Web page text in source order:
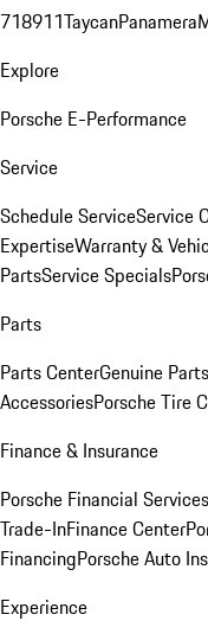
718911TaycanPanamera
Explore
Porsche E-Performance
Service
Schedule ServiceService
ExpertiseWarranty &
PartsService Specials
Parts
Parts CenterGenuine
AccessoriesPorsche Tire
Finance & Insurance
Porsche Financial
Trade-InFinance Center
FinancingPorsche Auto
Experience